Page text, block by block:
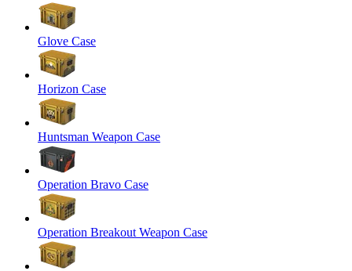
Glove Case
Horizon Case
Huntsman Weapon Case
Operation Bravo Case
Operation Breakout Weapon Case